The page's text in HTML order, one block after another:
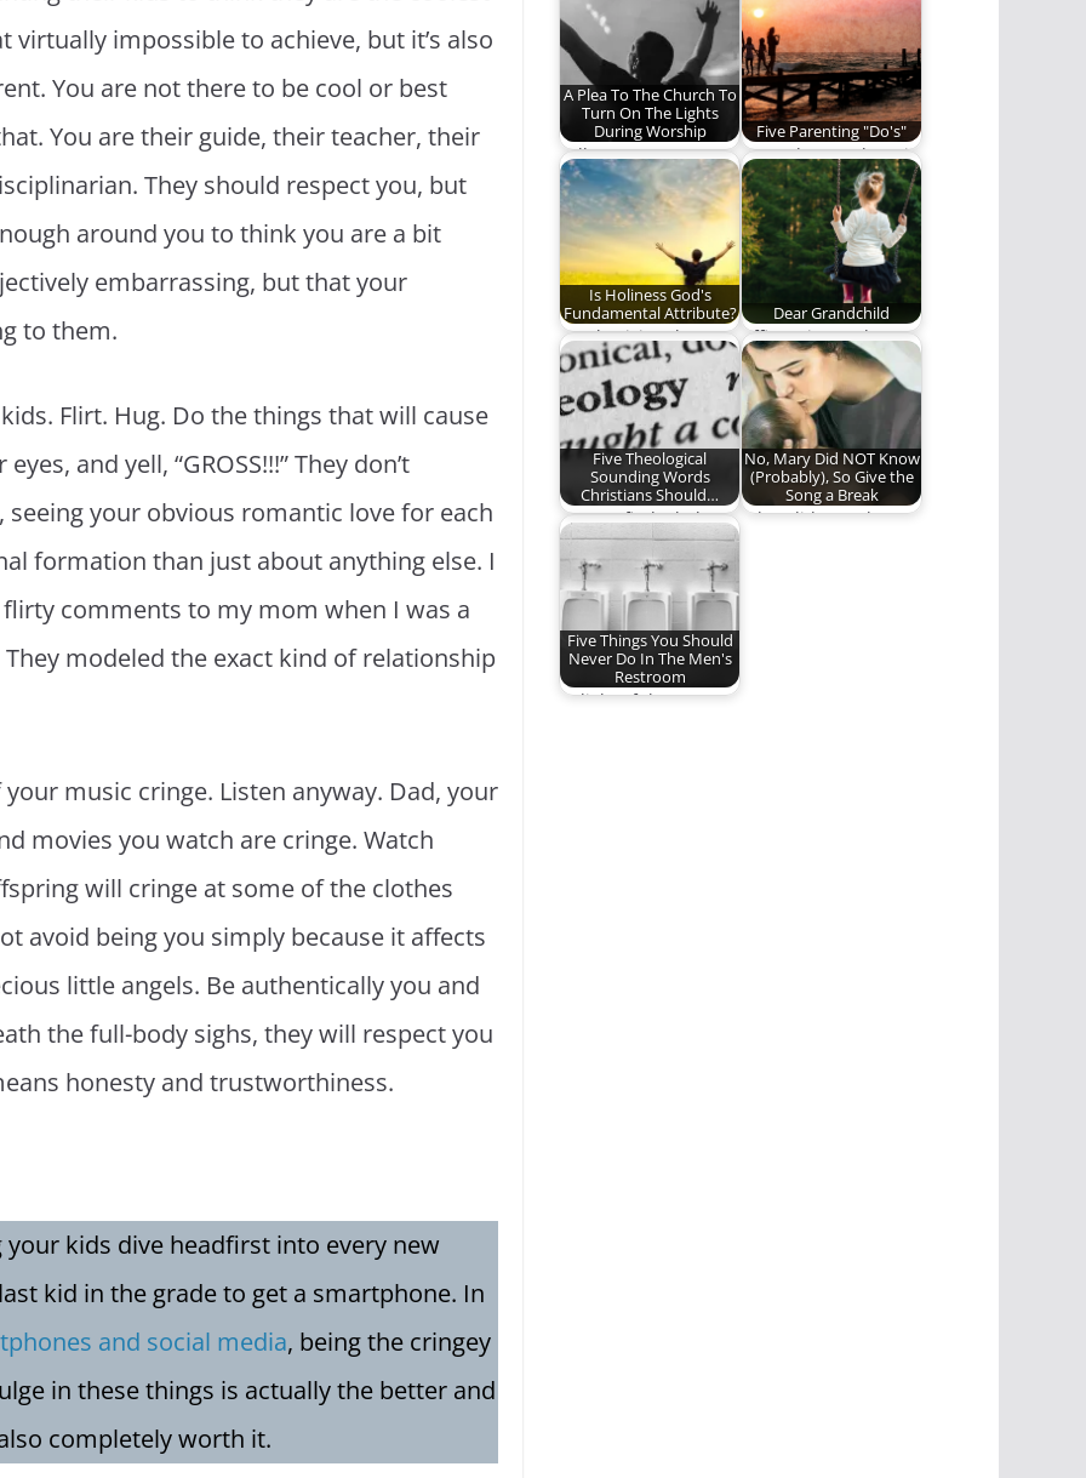
impossible to achieve, but it’s also
You are not there to be cool or best
You are their guide, their teacher, their
They should respect you, but
around you to think you are a bit
embarrassing, but that your
to them.
Flirt. Hug. Do the things that will cause
and yell, “GROSS!!!” They don’t
seeing your obvious romantic love for each
formation than just about anything else. I
comments to my mom when I was a
modeled the exact kind of relationship
music cringe. Listen anyway. Dad, your
movies you watch are cringe. Watch
will cringe at some of the clothes
avoid being you simply because it affects
little angels. Be authentically you and
the full-body sighs, they will respect you
honesty and trustworthiness.
kids dive headfirst into every new
kid in the grade to get a smartphone. In
and social media, being the cringey
in these things is actually the better and
completely worth it.
"Remember", the new
album…
social media and
teenagers.
A Plea To The Church To
Turn On The Lights
During Worship
"All I Want Is To Be In
The Light" There…
Five Parenting "Do's"
Do or do not. There is
no try. (1,094 words)
Is Holiness God's
Fundamental Attribute?
Emphasizing the
wording of meaning
instead of the
meaning of…
Dear Grandchild
Affirmation and
advice for my
grandchildren.
Five Theological
Sounding Words
Christians Should…
Can we find a balance
between
"Christianese" and a
linguistically…
No, Mary Did NOT Know
(Probably), So Give the
Song a Break
What did Mary know?
Five Things You Should
Never Do In The Men's
Restroom
In light of the LGBT